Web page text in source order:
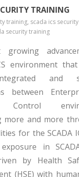
TRAINING
training, scada ics security
security training
growing
environment
and
between
Control
more and more
for the SCADA
in
by Health
(HSE) with